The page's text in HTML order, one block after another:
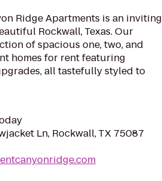
Ridge Apartments is an inviting
Rockwall, Texas. Our
of spacious one, two, and
homes for rent featuring
all tastefully styled to
Ln, Rockwall, TX 75087